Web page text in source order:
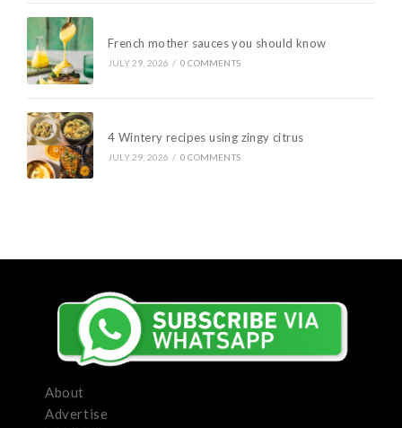
French mother sauces you should know
JULY 29, 2026 / 0 COMMENTS
4 Wintery recipes using zingy citrus
JULY 29, 2026 / 0 COMMENTS
About
Advertise